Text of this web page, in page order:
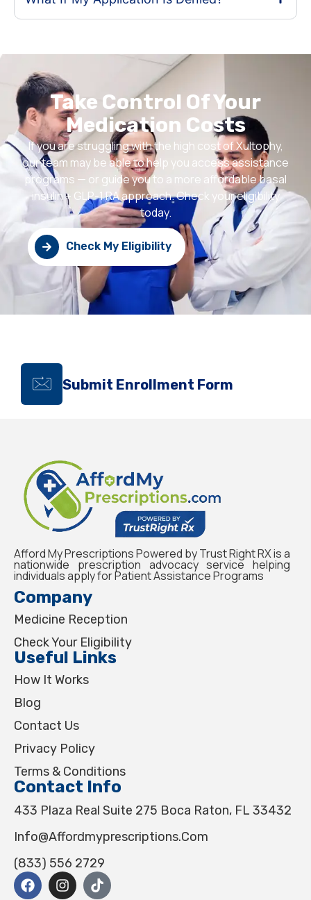
Take Control Of Your
Medication Costs
If you are struggling with the high cost of Xultophy,
our team may be able to help you access assistance
programs — or guide you to a more affordable basal
insulin + GLP-1 RA approach. Check your eligibility
today.
Check My Eligibility
Submit Enrollment Form
Afford My Prescriptions Powered by Trust Right RX is a
nationwide prescription advocacy service helping
individuals apply for Patient Assistance Programs
Company
Medicine Reception
Check Your Eligibility
Useful Links
How It Works
Blog
Contact Us
Privacy Policy
Terms & Conditions
Contact Info
433 Plaza Real Suite 275 Boca Raton, FL 33432
Info@affordmyprescriptions.com
(833) 556 2729